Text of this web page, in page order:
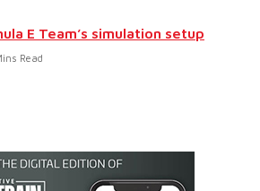
E Team’s simulation setup
Read